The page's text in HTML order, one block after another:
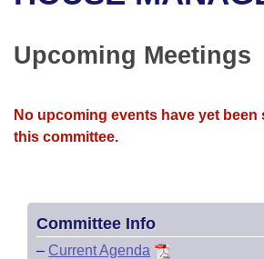
Bills in Senate Committees
Bills in Joint Committees
Recent Activities
Recently Filed
Bills Returned from Committee
House
House Budget
House Roll Call
Uncodified Historic Legislation
Search Center
Upcoming Meetings
No upcoming events have yet
this committee.
Committee Info
– Current Agenda